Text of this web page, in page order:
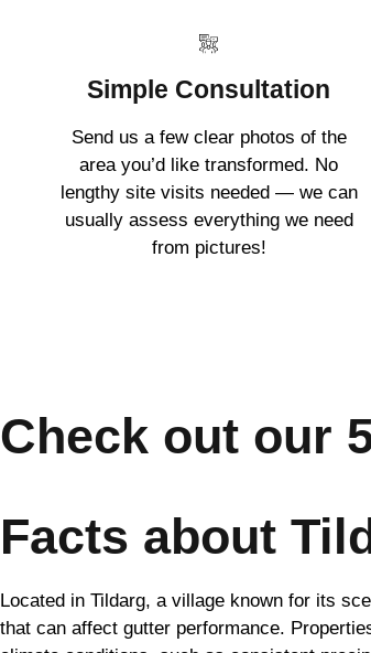
Simple Consultation
Send us a few clear photos of the
area you’d like transformed. No
lengthy site visits needed — we can
usually assess everything we need
from pictures!
Check out our
Facts about
Located in Tildarg, a village known for its
that can affect gutter performance.